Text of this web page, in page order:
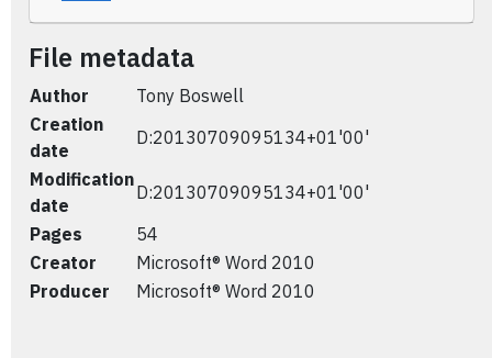
File metadata
Author
Tony Boswell
Creation
date
D:20130709095134+01'00'
Modification
date
D:20130709095134+01'00'
Pages
54
Creator
Microsoft® Word 2010
Producer
Microsoft® Word 2010